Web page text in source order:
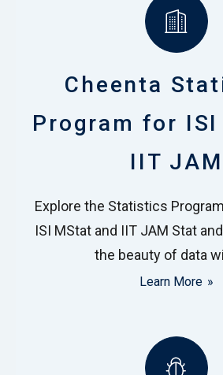
Cheenta
Program for ISI
IIT JAM
Explore the Statistics
ISI MStat and IIT JAM Stat
the beauty of data
Learn More